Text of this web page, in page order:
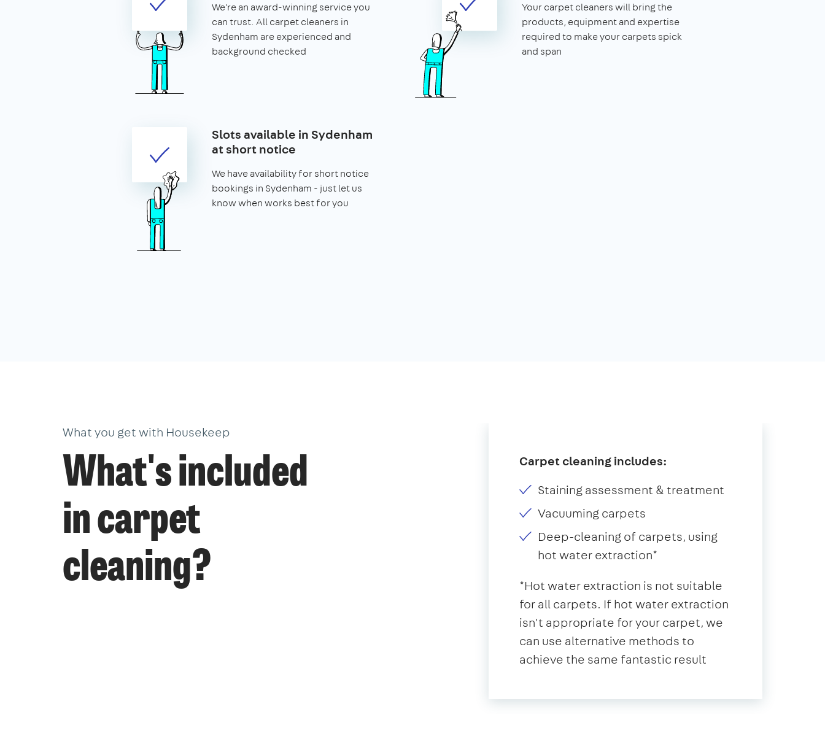
We're an award-winning service you
can trust. All carpet cleaners in
Sydenham are experienced and
background checked
Your carpet cleaners will bring the
products, equipment and expertise
required to make your carpets spick
and span
Slots available in Sydenham
at short notice
We have availability for short notice
bookings in Sydenham - just let us
know when works best for you
What you get with Housekeep
What's included
in carpet
cleaning?
Carpet cleaning includes:
Staining assessment & treatment
Vacuuming carpets
Deep-cleaning of carpets, using
hot water extraction*
*Hot water extraction is not suitable
for all carpets. If hot water extraction
isn't appropriate for your carpet, we
can use alternative methods to
achieve the same fantastic result